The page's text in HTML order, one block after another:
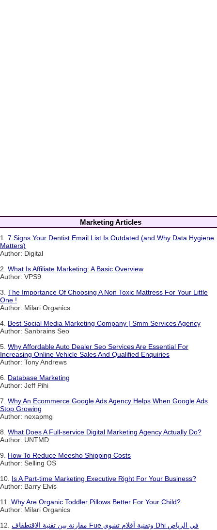
Marketing Articles
1. 7 Signs Your Dentist Email List Is Outdated (and Why Data Hygiene
Matters)
Author: Digital
2. What Is Affiliate Marketing: A Basic Overview
Author: VPS9
3. The Importance Of Choosing A Non Toxic Mattress For Your Little
One !
Author: Milari Organics
4. Best Social Media Marketing Company | Smm Services Agency
Author: Sanbrains Seo
5. Why Affordable Auto Dealer Seo Services Are Essential For
Increasing Online Vehicle Sales And Qualified Enquiries
Author: Tony Andrews
6. Database Marketing
Author: Jeff Pihi
7. Why An Ecommerce Google Ads Agency Helps When Google Ads
Stop Growing
Author: nexapmg
8. What Does A Full-service Digital Marketing Agency Actually Do?
Author: UNTMD
9. How To Reduce Meesho Shipping Costs
Author: Selling OS
10. Is A Part-time Marketing Executive Right For Your Business?
Author: Barry Elvis
11. Why Are Organic Toddler Pillows Better For Your Child?
Author: Milari Organics
12.
مقارنة بين تقنية الاقتطفاف Fue وتقنية أقلام تشوي Dhi في الرياض